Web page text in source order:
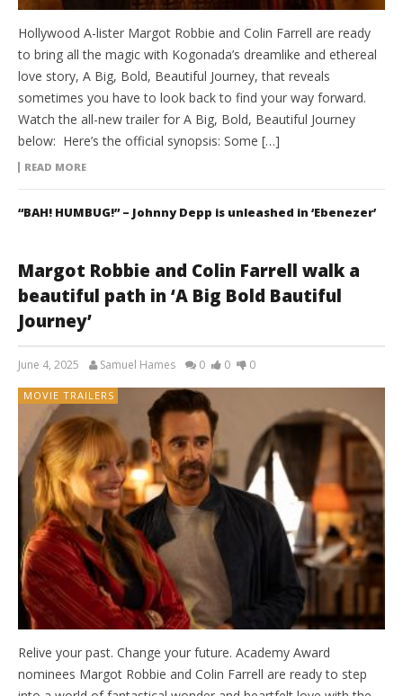
Hollywood A-lister Margot Robbie and Colin Farrell are ready
to bring all the magic with Kogonada’s dreamlike and ethereal
love story, A Big, Bold, Beautiful Journey, that reveals
sometimes you have to look back to find your way forward.
Watch the all-new trailer for A Big, Bold, Beautiful Journey
below: Here’s the official synopsis: Some […]
READ MORE
“BAH! HUMBUG!” – Johnny Depp is unleashed in ‘Ebenezer’
Margot Robbie and Colin Farrell walk a
beautiful path in ‘A Big Bold Bautiful
Journey’
June 4, 2025 Samuel Hames 0 0 0
MOVIE TRAILERS
Relive your past. Change your future. Academy Award
nominees Margot Robbie and Colin Farrell are ready to step